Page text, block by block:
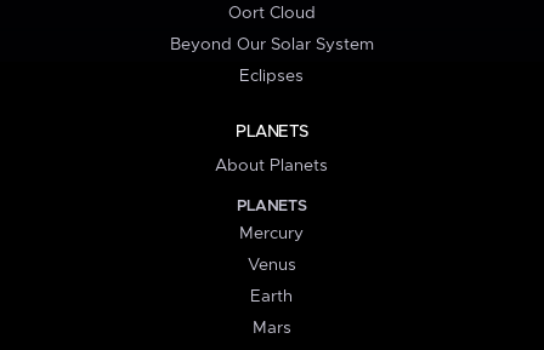
Oort Cloud
Beyond Our Solar System
Eclipses
PLANETS
About Planets
PLANETS
Mercury
Venus
Earth
Mars